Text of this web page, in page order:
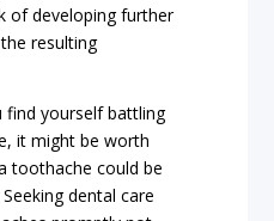
of developing further
resulting
find yourself battling
it might be worth
toothache could be
dental care